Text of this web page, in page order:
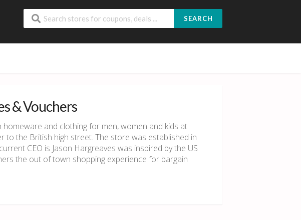
SEARCH
& Vouchers
and clothing for men, women and kids at
to the British high street. The store was established in
CEO is Jason Hargreaves was inspired by the US
the out of town shopping experience for bargain